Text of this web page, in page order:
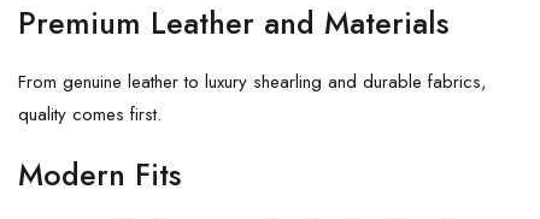
Premium Leather and Materials
From genuine leather to luxury shearling and durable fabrics,
quality comes first.
Modern Fits